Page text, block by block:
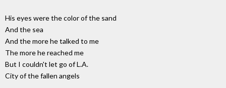
His eyes were the color of the sand
And the sea
And the more he talked to me
The more he reached me
But I couldn't let go of L.A.
City of the fallen angels